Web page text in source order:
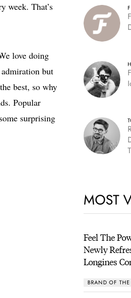
week. That’s
love doing
but
best, so why
Popular
surprising
MOST
Feel The
Newly
Longines
Power
BRAND OF THE